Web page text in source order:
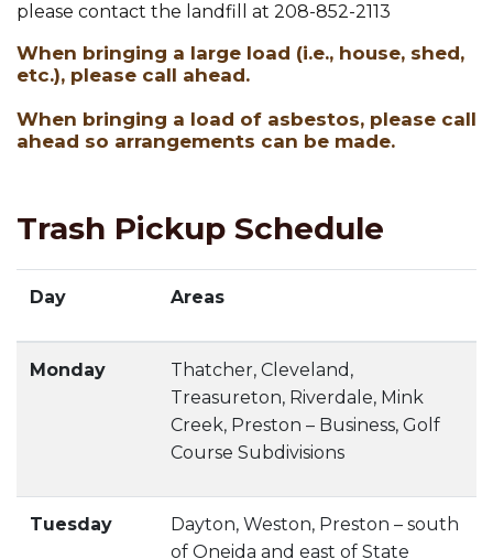
please contact the landfill at 208-852-2113
When bringing a large load (i.e., house, shed,
etc.), please call ahead.
When bringing a load of asbestos, please call
ahead so arrangements can be made.
Trash Pickup Schedule
Day Areas
Monday
Thatcher, Cleveland,
Treasureton, Riverdale, Mink
Creek, Preston – Business, Golf
Course Subdivisions
Tuesday
Dayton, Weston, Preston – south
of Oneida and east of State